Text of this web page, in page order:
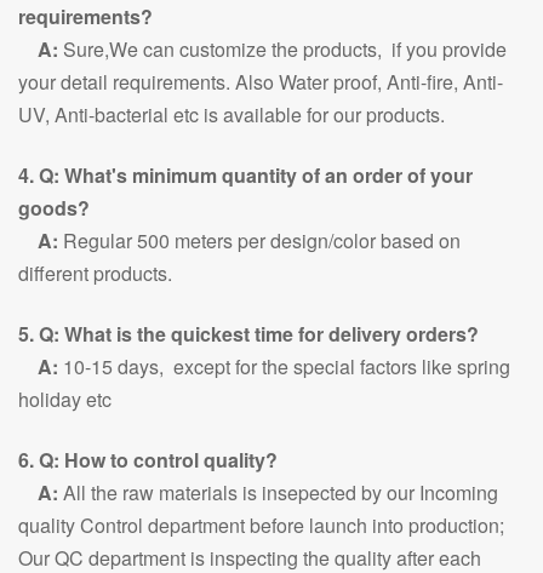
requirements?
A: Sure,We can customize the products, if you provide
your detail requirements. Also Water proof, Anti-fire, Anti-
UV, Anti-bacterial etc is available for our products.
4. Q: What's minimum quantity of an order of your
goods?
A: Regular 500 meters per design/color based on
different products.
5. Q: What is the quickest time for delivery orders?
A: 10-15 days, except for the special factors like spring
holiday etc
6. Q: How to control quality?
A: All the raw materials is insepected by our Incoming
quality Control department before launch into production;
Our QC department is inspecting the quality after each